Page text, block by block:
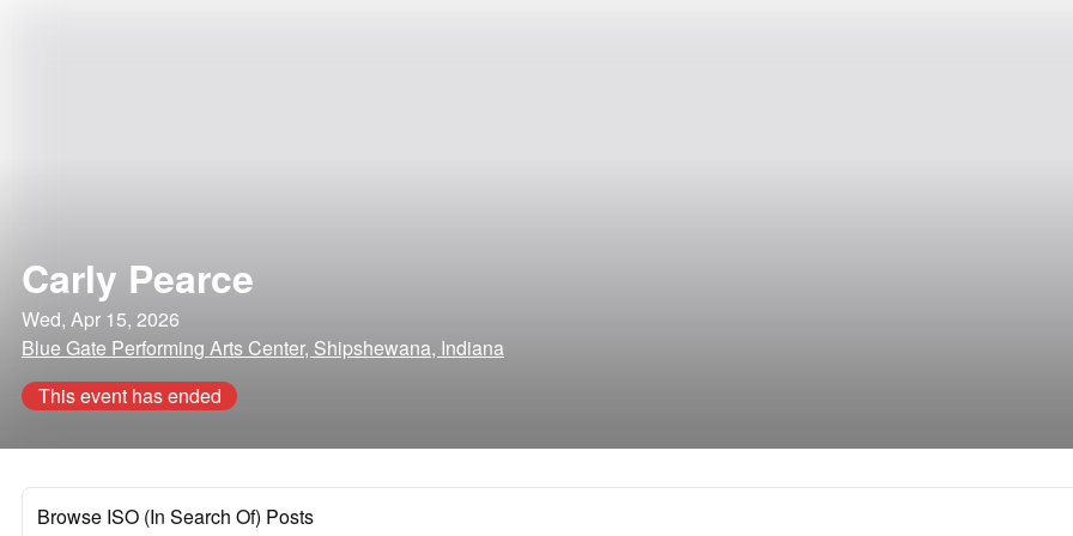
Carly Pearce
Wed, Apr 15, 2026
Blue Gate Performing Arts Center, Shipshewana, Indiana
This event has ended
Browse ISO (In Search Of) Posts